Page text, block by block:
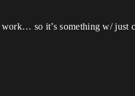
work… so it’s something w/ just